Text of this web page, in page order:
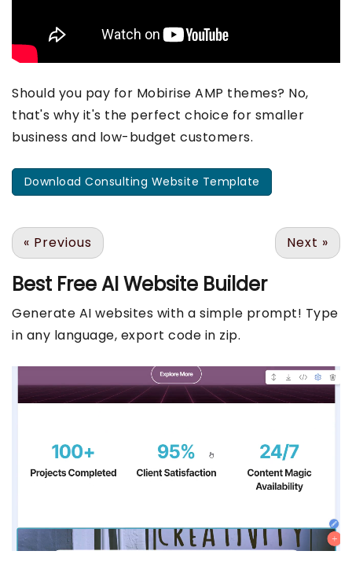
Should you pay for Mobirise AMP themes? No,
that's why it's the perfect choice for smaller
business and low-budget customers.
Download Consulting Website Template
« Previous Next »
Best FreeAI Website Builder
Generate AI websites with a simple prompt! Type
in any language, export code in zip.